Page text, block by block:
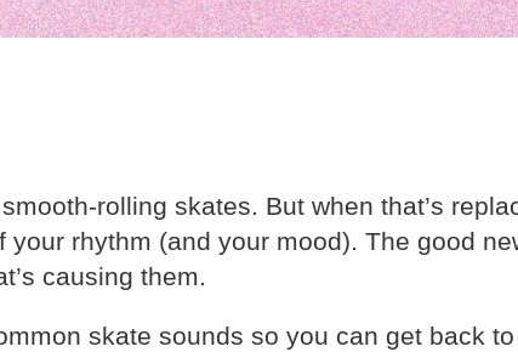
rolling skates. But when that’s
rhythm (and your mood). The good
causing them.
skate sounds so you can get back